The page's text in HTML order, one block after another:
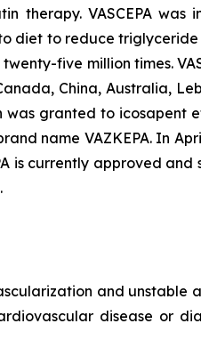
therapy. VASCEPA was
diet to reduce triglyceride
five million times.
China, Australia,
was granted to icosapent
name VAZKEPA. In
is currently approved and
and unstable
disease or